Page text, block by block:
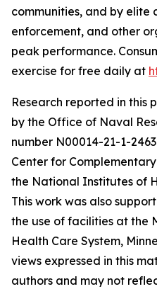
communities, and by elite
enforcement, and other
peak performance.
exercise for free daily at
Research reported in this
by the Office of Naval
number N00014-21-1-
Center for
the National Institutes of
This work was also
the use of facilities at the
Health Care System,
views expressed in this
authors and may not